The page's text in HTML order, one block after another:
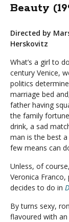
Beauty
Directed by
Herskovitz
What’s a girl to
century Venice,
politics
marriage bed
father having
the family
drink, a sad
man is the best
few means can
Unless, of
Veronica Franco,
decides to do in
By turns sexy,
flavoured with